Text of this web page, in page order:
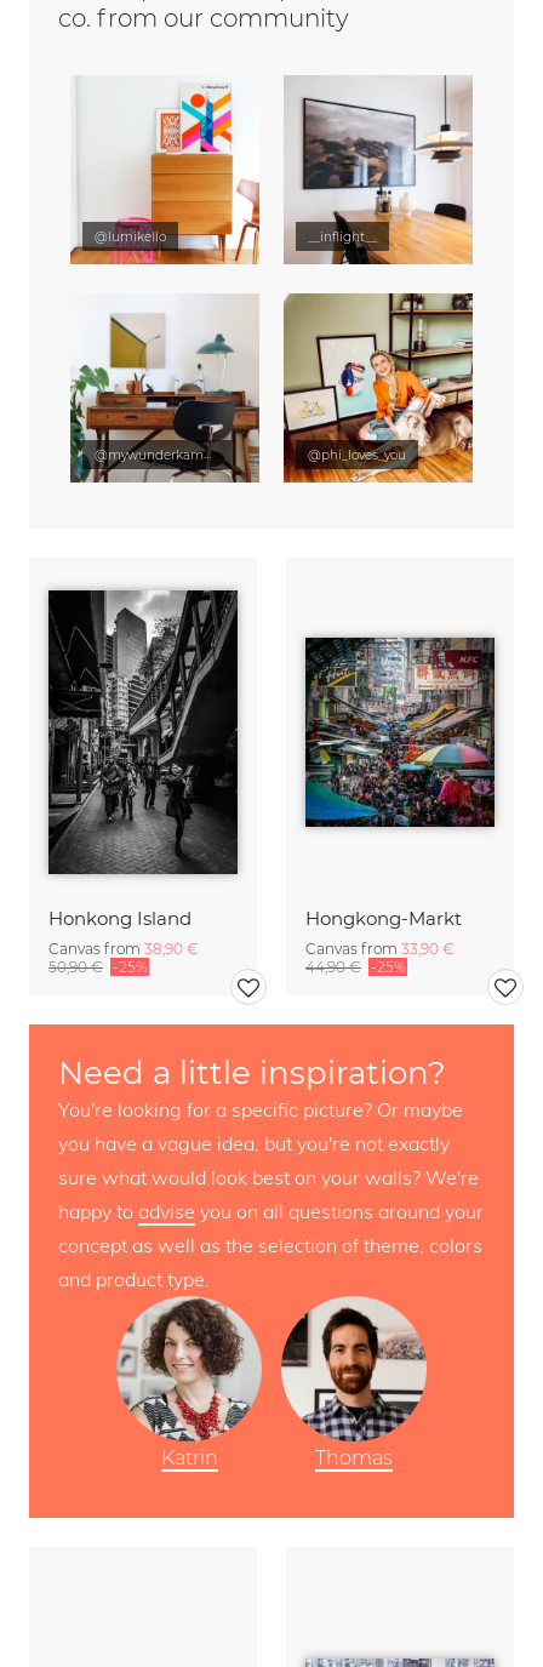
Honkong Island
Canvas from 38,90 €
50,90 € -25%
Hongkong-Markt
Canvas from 33,90 €
44,90 € -25%
Need a little inspiration?
You're looking for a specific picture? Or maybe
you have a vague idea, but you're not exactly
sure what would look best on your walls? We're
happy to advise you on all questions around your
concept as well as the selection of theme, colors
and product type.
Katrin Thomas
co. from our community
@lumikello __inflight__
@mywunderkammer @phi_loves_you